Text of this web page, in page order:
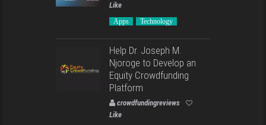
Like
Apps Technology
Help Dr. Joseph M.
Njoroge to Develop an
Equity Crowdfunding
Platform
crowdfundingreviews
Like